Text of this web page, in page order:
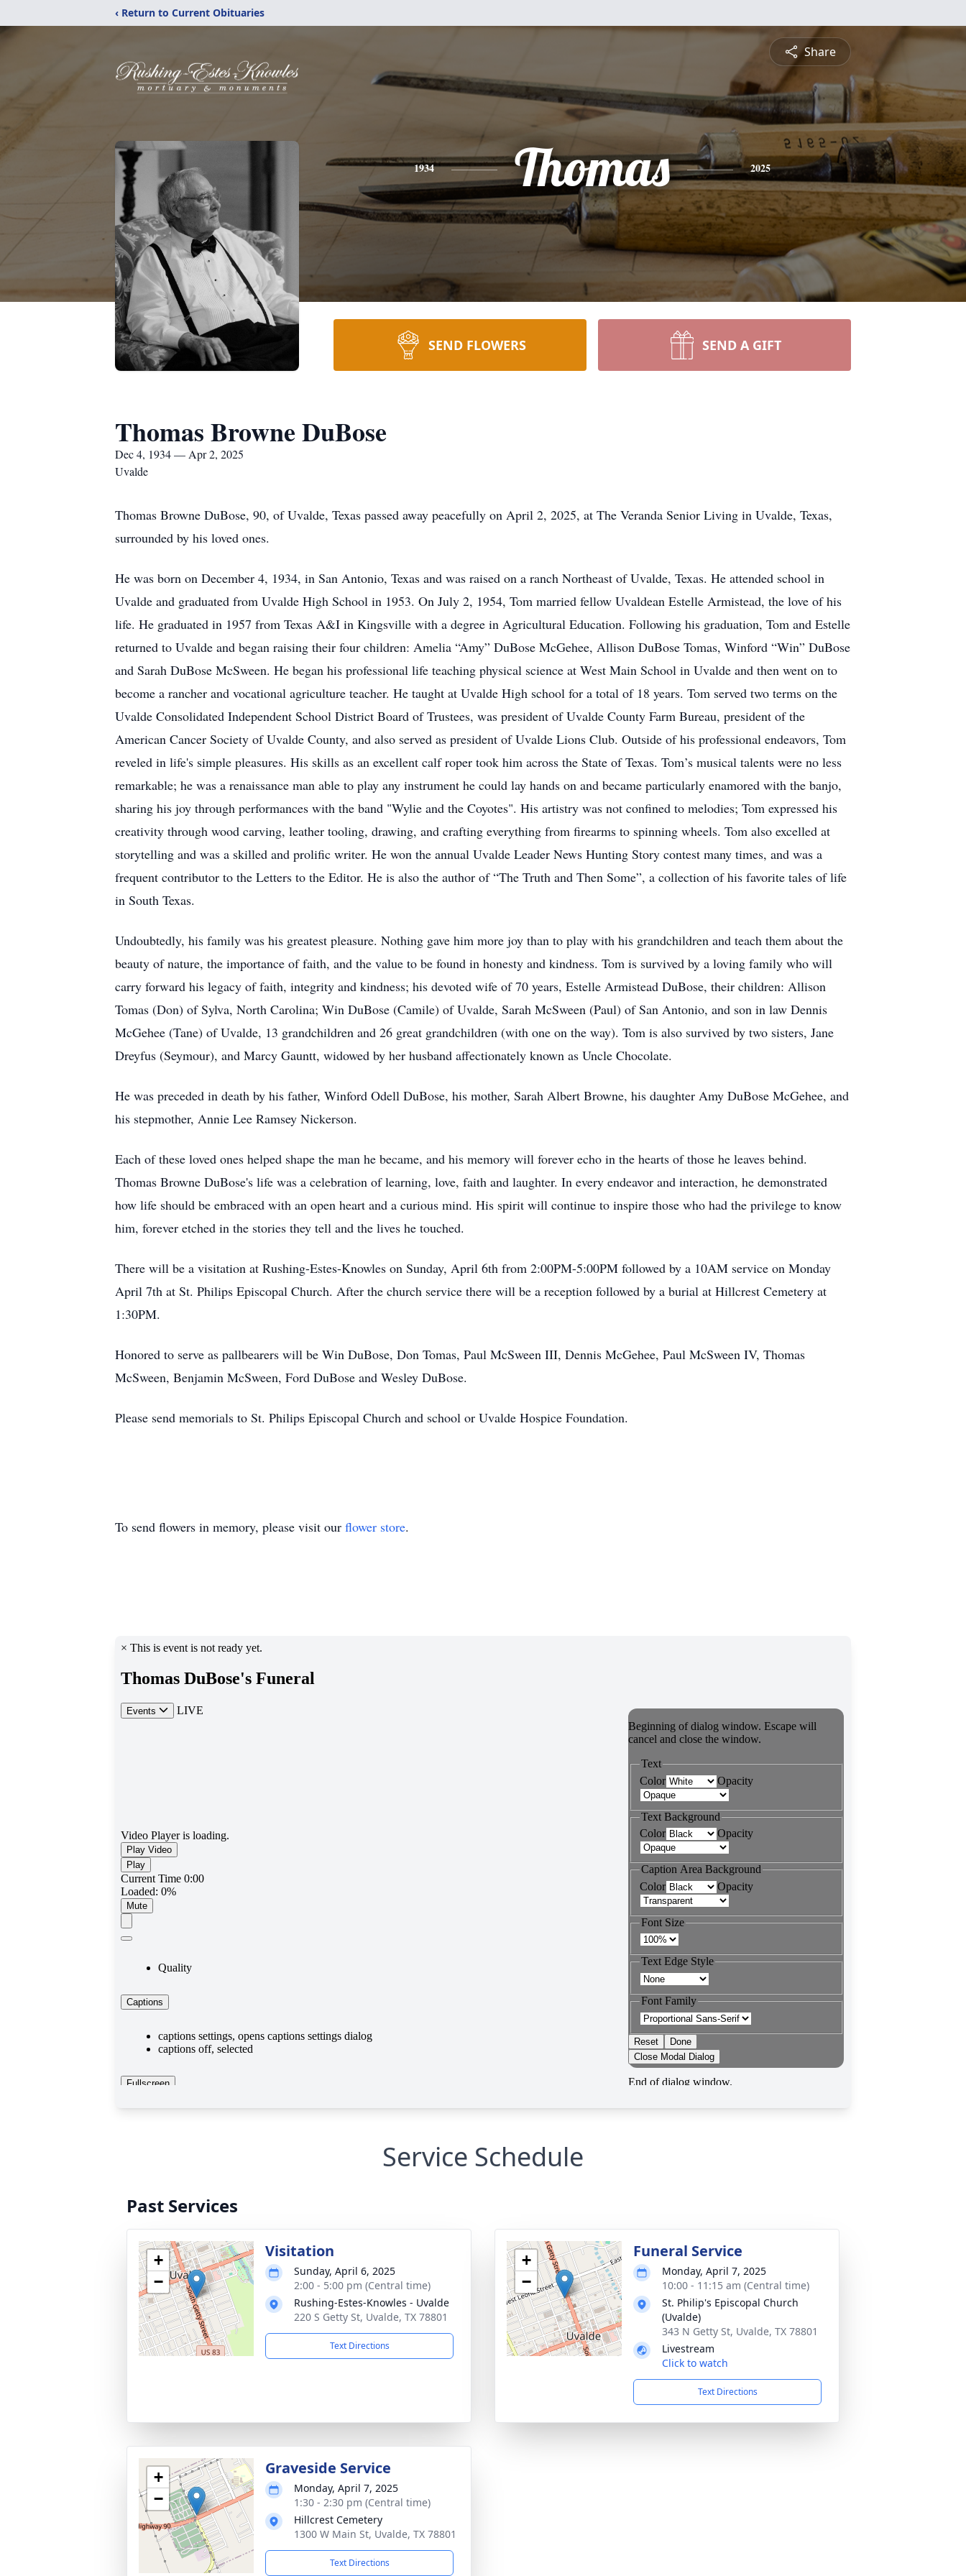
‹ Return to Current Obituaries
Share
1934 Thomas 2025
SEND FLOWERS SEND A GIFT
Thomas Browne DuBose
Dec 4, 1934 — Apr 2, 2025
Uvalde
Thomas Browne DuBose, 90, of Uvalde, Texas passed away peacefully on April 2, 2025, at The Veranda Senior Living in Uvalde, Texas,
surrounded by his loved ones.
He was born on December 4, 1934, in San Antonio, Texas and was raised on a ranch Northeast of Uvalde, Texas. He attended school in
Uvalde and graduated from Uvalde High School in 1953. On July 2, 1954, Tom married fellow Uvaldean Estelle Armistead, the love of his
life. He graduated in 1957 from Texas A&I in Kingsville with a degree in Agricultural Education. Following his graduation, Tom and Estelle
returned to Uvalde and began raising their four children: Amelia “Amy” DuBose McGehee, Allison DuBose Tomas, Winford “Win” DuBose
and Sarah DuBose McSween. He began his professional life teaching physical science at West Main School in Uvalde and then went on to
become a rancher and vocational agriculture teacher. He taught at Uvalde High school for a total of 18 years. Tom served two terms on the
Uvalde Consolidated Independent School District Board of Trustees, was president of Uvalde County Farm Bureau, president of the
American Cancer Society of Uvalde County, and also served as president of Uvalde Lions Club. Outside of his professional endeavors, Tom
reveled in life's simple pleasures. His skills as an excellent calf roper took him across the State of Texas. Tom’s musical talents were no less
remarkable; he was a renaissance man able to play any instrument he could lay hands on and became particularly enamored with the banjo,
sharing his joy through performances with the band "Wylie and the Coyotes". His artistry was not confined to melodies; Tom expressed his
creativity through wood carving, leather tooling, drawing, and crafting everything from firearms to spinning wheels. Tom also excelled at
storytelling and was a skilled and prolific writer. He won the annual Uvalde Leader News Hunting Story contest many times, and was a
frequent contributor to the Letters to the Editor. He is also the author of “The Truth and Then Some”, a collection of his favorite tales of life
in South Texas.
Undoubtedly, his family was his greatest pleasure. Nothing gave him more joy than to play with his grandchildren and teach them about the
beauty of nature, the importance of faith, and the value to be found in honesty and kindness. Tom is survived by a loving family who will
carry forward his legacy of faith, integrity and kindness; his devoted wife of 70 years, Estelle Armistead DuBose, their children: Allison
Tomas (Don) of Sylva, North Carolina; Win DuBose (Camile) of Uvalde, Sarah McSween (Paul) of San Antonio, and son in law Dennis
McGehee (Tane) of Uvalde, 13 grandchildren and 26 great grandchildren (with one on the way). Tom is also survived by two sisters, Jane
Dreyfus (Seymour), and Marcy Gauntt, widowed by her husband affectionately known as Uncle Chocolate.
He was preceded in death by his father, Winford Odell DuBose, his mother, Sarah Albert Browne, his daughter Amy DuBose McGehee, and
his stepmother, Annie Lee Ramsey Nickerson.
Each of these loved ones helped shape the man he became, and his memory will forever echo in the hearts of those he leaves behind.
Thomas Browne DuBose's life was a celebration of learning, love, faith and laughter. In every endeavor and interaction, he demonstrated
how life should be embraced with an open heart and a curious mind. His spirit will continue to inspire those who had the privilege to know
him, forever etched in the stories they tell and the lives he touched.
There will be a visitation at Rushing-Estes-Knowles on Sunday, April 6th from 2:00PM-5:00PM followed by a 10AM service on Monday
April 7th at St. Philips Episcopal Church. After the church service there will be a reception followed by a burial at Hillcrest Cemetery at
1:30PM.
Honored to serve as pallbearers will be Win DuBose, Don Tomas, Paul McSween III, Dennis McGehee, Paul McSween IV, Thomas
McSween, Benjamin McSween, Ford DuBose and Wesley DuBose.
Please send memorials to St. Philips Episcopal Church and school or Uvalde Hospice Foundation.
To send flowers in memory, please visit our flower store.
Service Schedule
Past Services
+
−
Visitation
Sunday, April 6, 2025
2:00 - 5:00 pm (Central time)
Rushing-Estes-Knowles - Uvalde
220 S Getty St, Uvalde, TX 78801
Text Directions
+
−
Funeral Service
Monday, April 7, 2025
10:00 - 11:15 am (Central time)
St. Philip's Episcopal Church
(Uvalde)
343 N Getty St, Uvalde, TX 78801
Livestream
Click to watch
Text Directions
+
−
Graveside Service
Monday, April 7, 2025
1:30 - 2:30 pm (Central time)
Hillcrest Cemetery
1300 W Main St, Uvalde, TX 78801
Text Directions